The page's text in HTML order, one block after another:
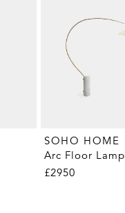
SOHO HOME
Arc Floor Lamp
£2950